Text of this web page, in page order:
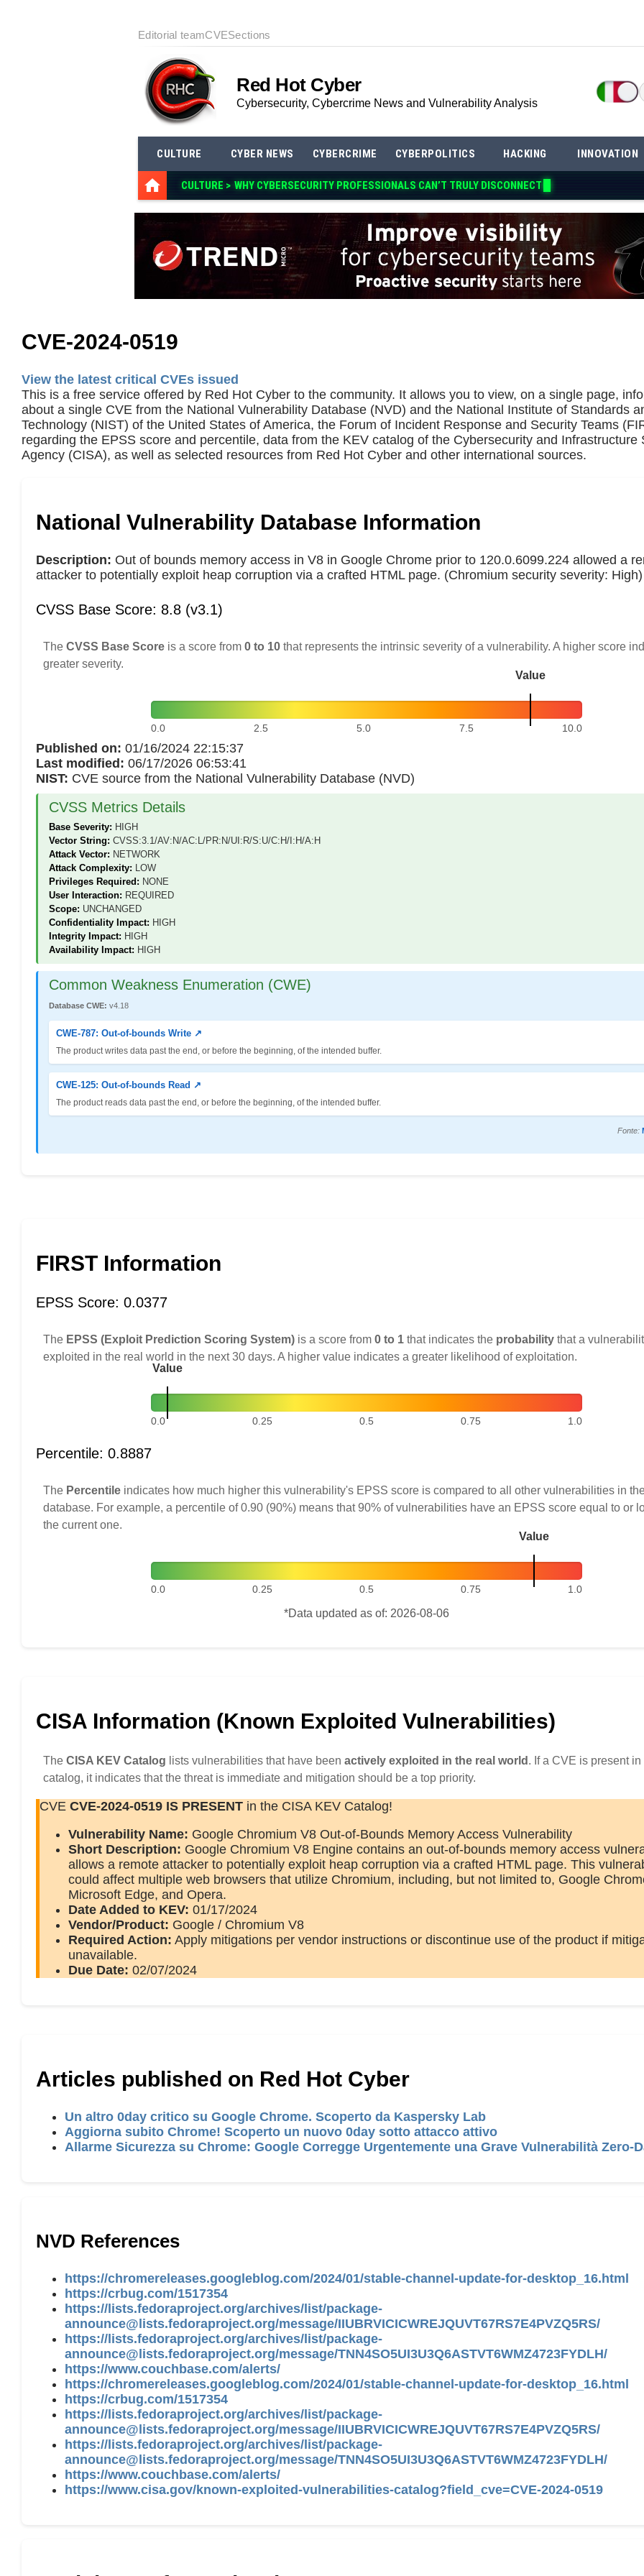
Editorial teamCVESections
Red Hot Cyber
Cybersecurity, Cybercrime News and Vulnerability Analysis
CULTURE CYBER NEWS CYBERCRIME CYBERPOLITICS HACKING INNOVATION
CULTURE > WHY CYBERSECURITY PROFESSIONALS CAN’
CVE-2024-0519
View the latest critical CVEs issued
This is a free service offered by Red Hot Cyber to the community. It allows you to view, on a single page,
about a single CVE from the National Vulnerability Database (NVD) and the National Institute of Standards
Technology (NIST) of the United States of America, the Forum of Incident Response and Security Teams
regarding the EPSS score and percentile, data from the KEV catalog of the Cybersecurity and Infrastructure
Agency (CISA), as well as selected resources from Red Hot Cyber and other international sources.
National Vulnerability Database Information
Description: Out of bounds memory access in V8 in Google Chrome prior to 120.0.6099.224 allowed a
attacker to potentially exploit heap corruption via a crafted HTML page. (Chromium security severity: High)
CVSS Base Score: 8.8 (v3.1)
The CVSS Base Score is a score from 0 to 10 that represents the intrinsic severity of a vulnerability. A higher score
greater severity.
Value
0.0 2.5 5.0 7.5 10.0
Published on: 01/16/2024 22:15:37
Last modified: 06/17/2026 06:53:41
NIST: CVE source from the National Vulnerability Database (NVD)
CVSS Metrics Details
Base Severity: HIGH
Vector String: CVSS:3.1/AV:N/AC:L/PR:N/UI:R/S:U/C:H/I:H/A:H
Attack Vector: NETWORK
Attack Complexity: LOW
Privileges Required: NONE
User Interaction: REQUIRED
Scope: UNCHANGED
Confidentiality Impact: HIGH
Integrity Impact: HIGH
Availability Impact: HIGH
Common Weakness Enumeration (CWE)
Database CWE: v4.18
CWE-787: Out-of-bounds Write ↗
The product writes data past the end, or before the beginning, of the intended buffer.
CWE-125: Out-of-bounds Read ↗
The product reads data past the end, or before the beginning, of the intended buffer.
Fonte:
FIRST Information
EPSS Score: 0.0377
The EPSS (Exploit Prediction Scoring System) is a score from 0 to 1 that indicates the probability that a
exploited in the real world in the next 30 days. A higher value indicates a greater likelihood of exploitation.
Value
0.0 0.25 0.5 0.75 1.0
Percentile: 0.8887
The Percentile indicates how much higher this vulnerability's EPSS score is compared to all other vulnerabilities in
database. For example, a percentile of 0.90 (90%) means that 90% of vulnerabilities have an EPSS score equal to or
the current one.
Value
0.0 0.25 0.5 0.75 1.0
*Data updated as of: 2026-08-06
CISA Information (Known Exploited Vulnerabilities)
The CISA KEV Catalog lists vulnerabilities that have been actively exploited in the real world. If a CVE is present in
catalog, it indicates that the threat is immediate and mitigation should be a top priority.
CVE CVE-2024-0519 IS PRESENT in the CISA KEV Catalog!
Vulnerability Name: Google Chromium V8 Out-of-Bounds Memory Access Vulnerability
Short Description: Google Chromium V8 Engine contains an out-of-bounds memory access
allows a remote attacker to potentially exploit heap corruption via a crafted HTML page. This
could affect multiple web browsers that utilize Chromium, including, but not limited to, Google
Microsoft Edge, and Opera.
Date Added to KEV: 01/17/2024
Vendor/Product: Google / Chromium V8
Required Action: Apply mitigations per vendor instructions or discontinue use of the product if
unavailable.
Due Date: 02/07/2024
Articles published on Red Hot Cyber
Un altro 0day critico su Google Chrome. Scoperto da Kaspersky Lab
Aggiorna subito Chrome! Scoperto un nuovo 0day sotto attacco attivo
Allarme Sicurezza su Chrome: Google Corregge Urgentemente una Grave Vulnerabilità Zero-
NVD References
https://chromereleases.googleblog.com/2024/01/stable-channel-update-for-desktop_16.html
https://crbug.com/1517354
https://lists.fedoraproject.org/archives/list/package-
announce@lists.fedoraproject.org/message/IIUBRVICICWREJQUVT67RS7E4PVZQ5RS/
https://lists.fedoraproject.org/archives/list/package-
announce@lists.fedoraproject.org/message/TNN4SO5UI3U3Q6ASTVT6WMZ4723FYDLH/
https://www.couchbase.com/alerts/
https://chromereleases.googleblog.com/2024/01/stable-channel-update-for-desktop_16.html
https://crbug.com/1517354
https://lists.fedoraproject.org/archives/list/package-
announce@lists.fedoraproject.org/message/IIUBRVICICWREJQUVT67RS7E4PVZQ5RS/
https://lists.fedoraproject.org/archives/list/package-
announce@lists.fedoraproject.org/message/TNN4SO5UI3U3Q6ASTVT6WMZ4723FYDLH/
https://www.couchbase.com/alerts/
https://www.cisa.gov/known-exploited-vulnerabilities-catalog?field_cve=CVE-2024-0519